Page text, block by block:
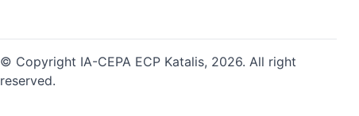
© Copyright IA-CEPA ECP Katalis, 2026. All right
reserved.